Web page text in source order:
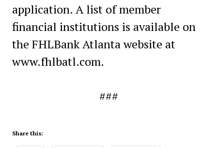
application. A list of member
financial institutions is available on
the FHLBank Atlanta website at
www.fhlbatl.com.
###
Share this: